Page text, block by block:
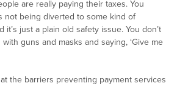
are really paying their taxes. You
not being diverted to some kind of
it’s just a plain old safety issue. You don’t
guns and masks and saying, ‘Give me
the barriers preventing payment services